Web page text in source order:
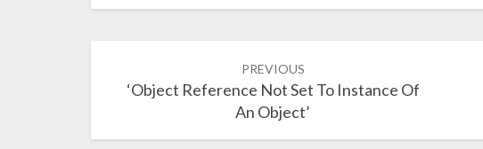
navigation
PREVIOUS
‘Object Reference Not Set To Instance Of
An Object’